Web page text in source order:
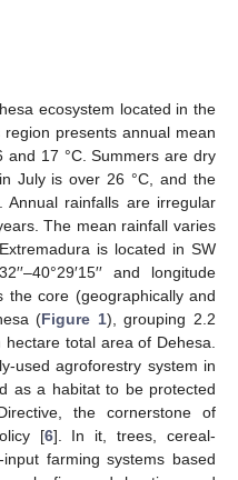
ecosystem located in the
presents annual mean
and 17 °C. Summers are dry
July is over 26 °C, and the
Annual rainfalls are irregular
The mean rainfall varies
is located in SW
and longitude
the core (geographically and
(Figure 1), grouping 2.2
total area of Dehesa.
used agroforestry system in
as a habitat to be protected
the cornerstone of
[6]. In it, trees, cereal-
farming systems based